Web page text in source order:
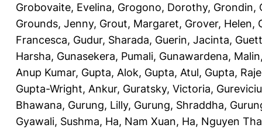
Grobovaite, Evelina, Grogono, Dorothy, Grondin,
Grounds, Jenny, Grout, Margaret, Grover, Helen,
Francesca, Gudur, Sharada, Guerin, Jacinta,
Harsha, Gunasekera, Pumali, Gunawardena, Malin
Anup Kumar, Gupta, Alok, Gupta, Atul, Gupta,
Gupta-Wright, Ankur, Guratsky, Victoria,
Bhawana, Gurung, Lilly, Gurung, Shraddha,
Gyawali, Sushma, Ha, Nam Xuan, Ha, Nguyen